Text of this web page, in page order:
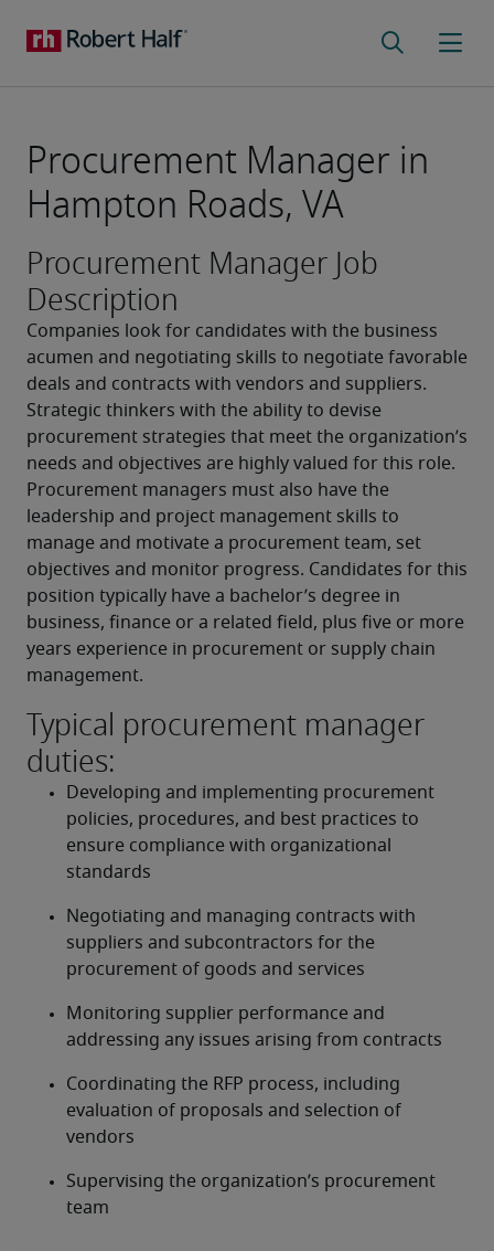
Procurement Manager in
Hampton Roads, VA
Procurement Manager Job
Description
Companies look for candidates with the business
acumen and negotiating skills to negotiate favorable
deals and contracts with vendors and suppliers.
Strategic thinkers with the ability to devise
procurement strategies that meet the organization’s
needs and objectives are highly valued for this role.
Procurement managers must also have the
leadership and project management skills to
manage and motivate a procurement team, set
objectives and monitor progress. Candidates for this
position typically have a bachelor’s degree in
business, finance or a related field, plus five or more
years experience in procurement or supply chain
management.
Typical procurement manager
duties:
Developing and implementing procurement
policies, procedures, and best practices to
ensure compliance with organizational
standards
Negotiating and managing contracts with
suppliers and subcontractors for the
procurement of goods and services
Monitoring supplier performance and
addressing any issues arising from contracts
Coordinating the RFP process, including
evaluation of proposals and selection of
vendors
Supervising the organization’s procurement
team